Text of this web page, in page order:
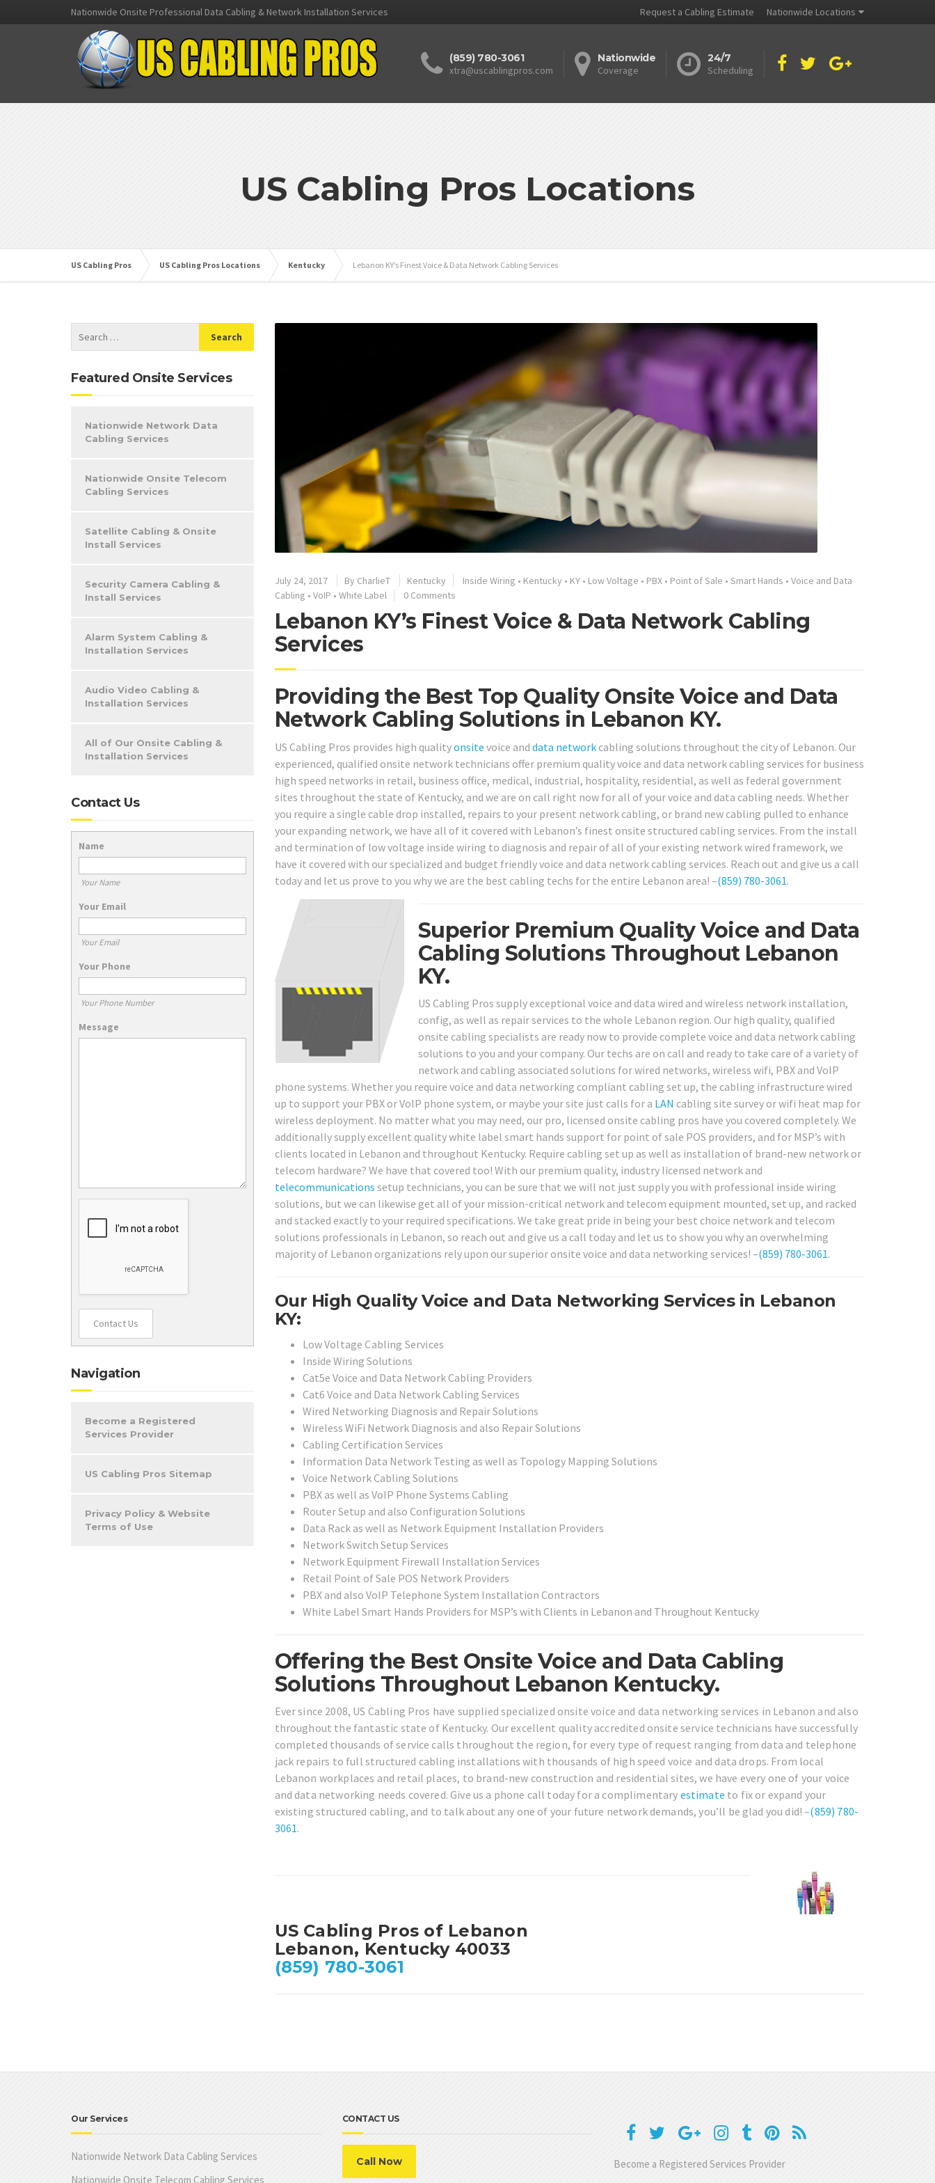
Nationwide Onsite Professional Data Cabling & Network Installation Services Request a Cabling Estimate Nationwide Locations
(859) 780-3061
xtra@uscablingpros.com
Nationwide
Coverage
24/7
Scheduling
US Cabling Pros Locations
US Cabling Pros US Cabling Pros Locations Kentucky Lebanon KY’s Finest Voice & Data Network Cabling Services
July 24, 2017 By CharlieT Kentucky Inside Wiring • Kentucky • KY• Low Voltage • PBX• Point of Sale • Smart Hands • Voice and Data
Cabling • VoIP • White Label 0 Comments
Lebanon KY’s Finest Voice & Data Network Cabling
Services
Providing the Best Top Quality Onsite Voice and Data
Network Cabling Solutions in Lebanon KY.
US Cabling Pros provides high qualityonsite voice and data networkcabling solutions throughout the city of Lebanon. Our
experienced, qualified onsite network technicians offer premium quality voice and data network cabling services for business
high speed networks in retail, business office, medical, industrial, hospitality, residential, as well as federal government
sites throughout the state of Kentucky, and we are on call right now for all of your voice and data cabling needs. Whether
you require a single cable drop installed, repairs to your present network cabling, or brand new cabling pulled to enhance
your expanding network, we have all of it covered with Lebanon’s finest onsite structured cabling services. From the install
and termination of low voltage inside wiring to diagnosis and repair of all of your existing network wired framework, we
have it covered with our specialized and budget friendly voice and data network cabling services. Reach out and give us a call
today and let us prove to you why we are the best cabling techs for the entire Lebanon area! –(859) 780-3061.
Superior Premium Quality Voice and Data
Cabling Solutions Throughout Lebanon
KY.
US Cabling Pros supply exceptional voice and data wired and wireless network installation,
config, as well as repair services to the whole Lebanon region. Our high quality, qualified
onsite cabling specialists are ready now to provide complete voice and data network cabling
solutions to you and your company. Our techs are on call and ready to take care of a variety of
network and cabling associated solutions for wired networks, wireless wifi, PBX and VoIP
phone systems. Whether you require voice and data networking compliant cabling set up, the cabling infrastructure wired
up to support your PBX or VoIP phone system, or maybe your site just calls for a LAN cabling site survey or wifi heat map for
wireless deployment. No matter what you may need, our pro, licensed onsite cabling pros have you covered completely. We
additionally supply excellent quality white label smart hands support for point of sale POS providers, and for MSP’s with
clients located in Lebanon and throughout Kentucky. Require cabling set up as well as installation of brand-new network or
telecom hardware? We have that covered too! With our premium quality, industry licensed network and
telecommunications setup technicians, you can be sure that we will not just supply you with professional inside wiring
solutions, but we can likewise get all of your mission-critical network and telecom equipment mounted, set up, and racked
and stacked exactly to your required specifications. We take great pride in being your best choice network and telecom
solutions professionals in Lebanon, so reach out and give us a call today and let us to show you why an overwhelming
majority of Lebanon organizations rely upon our superior onsite voice and data networking services! –(859) 780-3061.
Our High Quality Voice and Data Networking Services in Lebanon
KY:
Low Voltage Cabling Services
Inside Wiring Solutions
Cat5e Voice and Data Network Cabling Providers
Cat6 Voice and Data Network Cabling Services
Wired Networking Diagnosis and Repair Solutions
Wireless WiFi Network Diagnosis and also Repair Solutions
Cabling Certification Services
Information Data Network Testing as well as Topology Mapping Solutions
Voice Network Cabling Solutions
PBX as well as VoIP Phone Systems Cabling
Router Setup and also Configuration Solutions
Data Rack as well as Network Equipment Installation Providers
Network Switch Setup Services
Network Equipment Firewall Installation Services
Retail Point of Sale POS Network Providers
PBX and also VoIP Telephone System Installation Contractors
White Label Smart Hands Providers for MSP’s with Clients in Lebanon and Throughout Kentucky
Offering the Best Onsite Voice and Data Cabling
Solutions Throughout Lebanon Kentucky.
Ever since 2008, US Cabling Pros have supplied specialized onsite voice and data networking services in Lebanon and also
throughout the fantastic state of Kentucky. Our excellent quality accredited onsite service technicians have successfully
completed thousands of service calls throughout the region, for every type of request ranging from data and telephone
jack repairs to full structured cabling installations with thousands of high speed voice and data drops. From local
Lebanon workplaces and retail places, to brand-new construction and residential sites, we have every one of your voice
and data networking needs covered. Give us a phone call today for a complimentary estimate to fix or expand your
existing structured cabling, and to talk about any one of your future network demands, you’ll be glad you did! –(859) 780-
3061.
US Cabling Pros of Lebanon
Lebanon, Kentucky 40033
(859) 780-3061
Featured Onsite Services
Nationwide Network Data
Cabling Services
Nationwide Onsite Telecom
Cabling Services
Satellite Cabling & Onsite
Install Services
Security Camera Cabling &
Install Services
Alarm System Cabling &
Installation Services
Audio Video Cabling &
Installation Services
All of Our Onsite Cabling &
Installation Services
Contact Us
Name
Your Name
Your Email
Your Email
Your Phone
Your Phone Number
Message
Contact Us
Navigation
Become a Registered
Services Provider
US Cabling Pros Sitemap
Privacy Policy & Website
Terms of Use
Our Services
Nationwide Network Data Cabling Services
Nationwide Onsite Telecom Cabling Services
CONTACT US
Call Now
Become a Registered Services Provider